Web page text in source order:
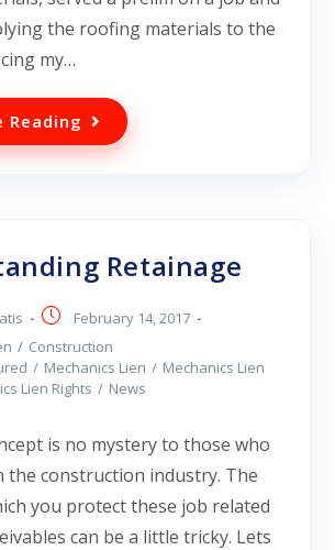
the roofing materials to the
my…
Reading
Retainage
February 14, 2017
/ Construction
/ Mechanics Lien / Mechanics Lien
Lien Rights / News
is no mystery to those who
the construction industry. The
you protect these job related
can be a little tricky. Lets